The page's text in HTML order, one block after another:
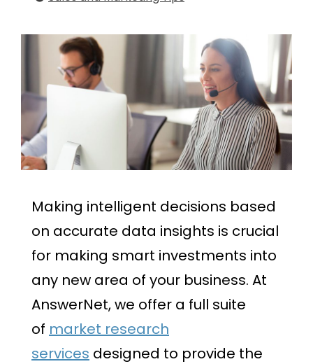
Making intelligent decisions based
on accurate data insights is crucial
for making smart investments into
any new area of your business. At
AnswerNet, we offer a full suite
of market research
services designed to provide the